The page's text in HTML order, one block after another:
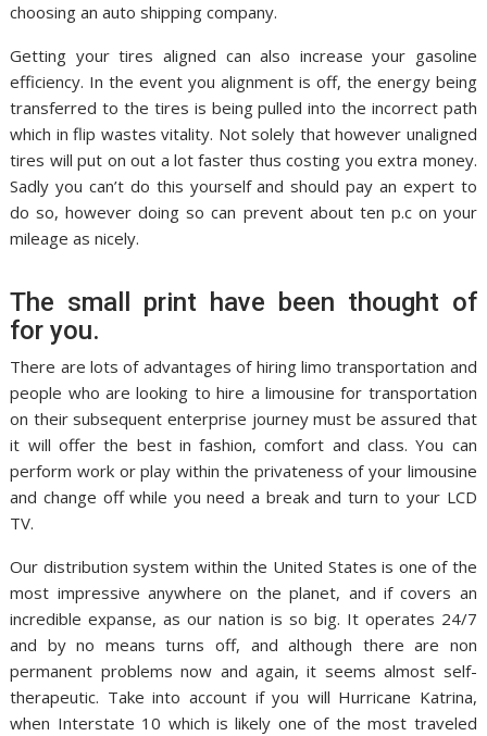
choosing an auto shipping company.
Getting your tires aligned can also increase your gasoline
efficiency. In the event you alignment is off, the energy being
transferred to the tires is being pulled into the incorrect path
which in flip wastes vitality. Not solely that however unaligned
tires will put on out a lot faster thus costing you extra money.
Sadly you can’t do this yourself and should pay an expert to
do so, however doing so can prevent about ten p.c on your
mileage as nicely.
The small print have been thought of
for you.
There are lots of advantages of hiring limo transportation and
people who are looking to hire a limousine for transportation
on their subsequent enterprise journey must be assured that
it will offer the best in fashion, comfort and class. You can
perform work or play within the privateness of your limousine
and change off while you need a break and turn to your LCD
TV.
Our distribution system within the United States is one of the
most impressive anywhere on the planet, and if covers an
incredible expanse, as our nation is so big. It operates 24/7
and by no means turns off, and although there are non
permanent problems now and again, it seems almost self-
therapeutic. Take into account if you will Hurricane Katrina,
when Interstate 10 which is likely one of the most traveled